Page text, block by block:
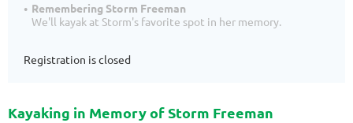
Remembering Storm Freeman
We'll kayak at Storm's favorite spot in her memory.
Registration is closed
Kayaking in Memory of Storm Freeman